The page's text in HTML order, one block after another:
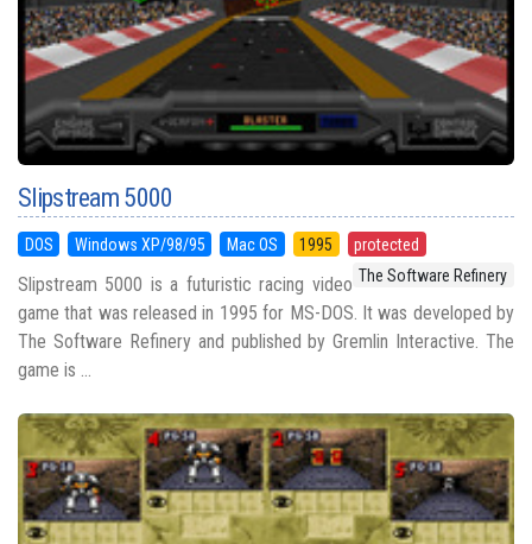
Slipstream 5000
DOS Windows XP/98/95 Mac OS 1995
protected
The Software Refinery
Slipstream 5000 is a futuristic racing video
game that was released in 1995 for MS-DOS. It was developed by
The Software Refinery and published by Gremlin Interactive. The
game is ...